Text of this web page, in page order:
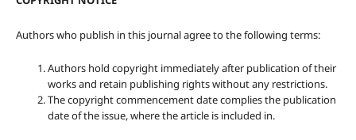
Authors who publish in this journal agree to the following terms:
Authors hold copyright immediately after publication of their
works and retain publishing rights without any restrictions.
The copyright commencement date complies the publication
date of the issue, where the article is included in.